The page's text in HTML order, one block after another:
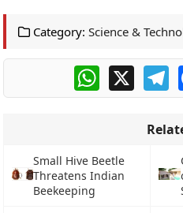
Category: Science &
WhatsApp
X
Small Hive Beetle
Threatens Indian
Beekeeping